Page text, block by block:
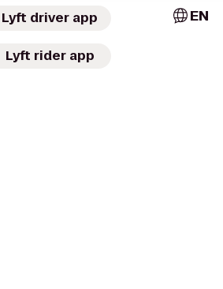
Lyft driver app
Lyft rider app
EN